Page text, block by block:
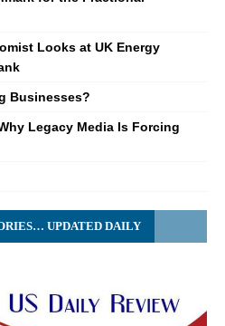
Looks at UK Energy
Businesses?
Legacy Media Is Forcing
UPDATED DAILY